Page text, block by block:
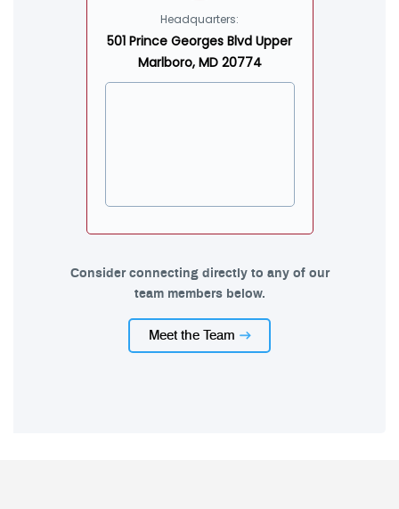
Headquarters:
501 Prince Georges Blvd Upper
Marlboro, MD 20774
Consider connecting directly to any of our
team members below.
Meet the Team